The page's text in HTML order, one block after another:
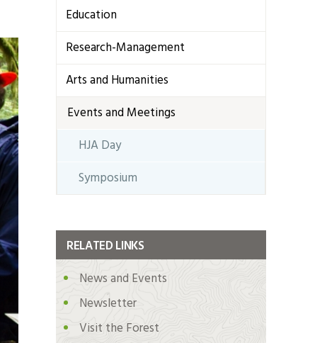
Education
Research-Management
Arts and Humanities
Events and Meetings
HJA Day
Symposium
RELATED LINKS
News and Events
Newsletter
Visit the Forest